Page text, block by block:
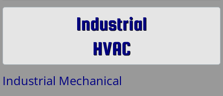
Industrial
HVAC
Industrial Mechanical